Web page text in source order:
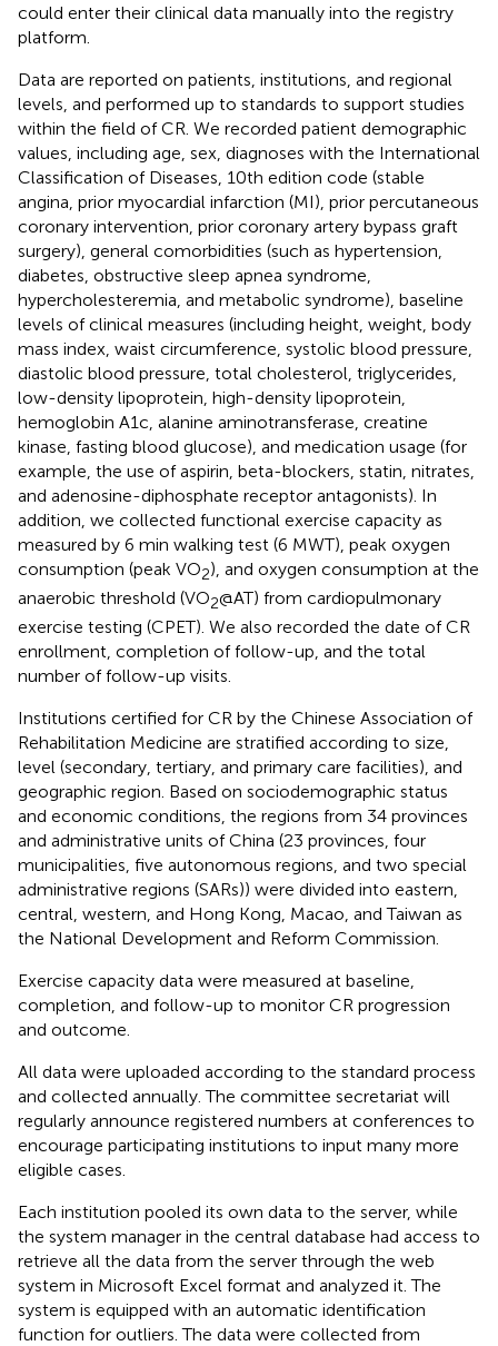
could enter their clinical data manually into the registry
platform.
Data are reported on patients, institutions, and regional
levels, and performed up to standards to support studies
within the field of CR. We recorded patient demographic
values, including age, sex, diagnoses with the International
Classification of Diseases, 10th edition code (stable
angina, prior myocardial infarction (MI), prior percutaneous
coronary intervention, prior coronary artery bypass graft
surgery), general comorbidities (such as hypertension,
diabetes, obstructive sleep apnea syndrome,
hypercholesteremia, and metabolic syndrome), baseline
levels of clinical measures (including height, weight, body
mass index, waist circumference, systolic blood pressure,
diastolic blood pressure, total cholesterol, triglycerides,
low-density lipoprotein, high-density lipoprotein,
hemoglobin A1c, alanine aminotransferase, creatine
kinase, fasting blood glucose), and medication usage (for
example, the use of aspirin, beta-blockers, statin, nitrates,
and adenosine-diphosphate receptor antagonists). In
addition, we collected functional exercise capacity as
measured by 6 min walking test (6 MWT), peak oxygen
consumption (peak VO2), and oxygen consumption at the
anaerobic threshold (VO2@AT) from cardiopulmonary
exercise testing (CPET). We also recorded the date of CR
enrollment, completion of follow-up, and the total
number of follow-up visits.
Institutions certified for CR by the Chinese Association of
Rehabilitation Medicine are stratified according to size,
level (secondary, tertiary, and primary care facilities), and
geographic region. Based on sociodemographic status
and economic conditions, the regions from 34 provinces
and administrative units of China (23 provinces, four
municipalities, five autonomous regions, and two special
administrative regions (SARs)) were divided into eastern,
central, western, and Hong Kong, Macao, and Taiwan as
the National Development and Reform Commission.
Exercise capacity data were measured at baseline,
completion, and follow-up to monitor CR progression
and outcome.
All data were uploaded according to the standard process
and collected annually. The committee secretariat will
regularly announce registered numbers at conferences to
encourage participating institutions to input many more
eligible cases.
Each institution pooled its own data to the server, while
the system manager in the central database had access to
retrieve all the data from the server through the web
system in Microsoft Excel format and analyzed it. The
system is equipped with an automatic identification
function for outliers. The data were collected from